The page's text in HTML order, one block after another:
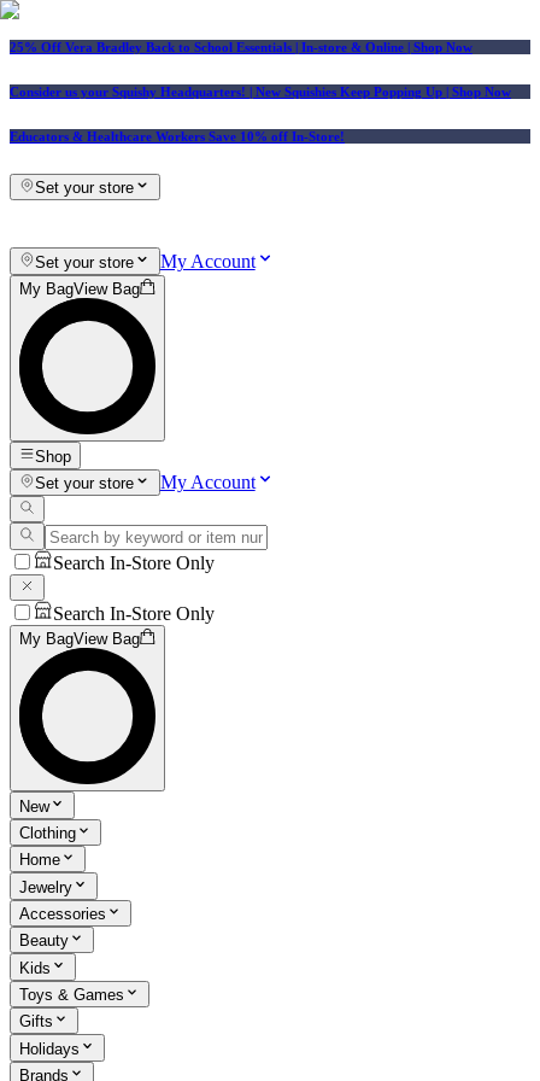
25% Off Vera Bradley Back to School Essentials | In-store & Online | Shop Now
Consider us your Squishy Headquarters! | New Squishies Keep Popping Up | Shop Now
Educators & Healthcare Workers Save 10% off In-Store!
Set your store
Set your store My Account
My BagView Bag
Shop
Set your store
My Account
Search In-Store Only
Search In-Store Only
My BagView Bag
New
Clothing
Home
Jewelry
Accessories
Beauty
Kids
Toys & Games
Gifts
Holidays
Brands